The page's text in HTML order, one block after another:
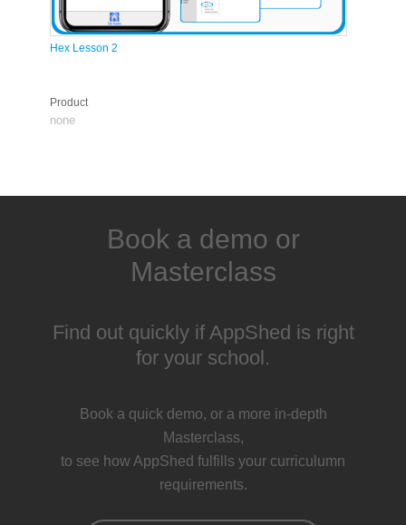
Hex Lesson 2
Product
none
Book a demo or
Masterclass
Find out quickly if AppShed is right
for your school.
Book a quick demo, or a more in-depth
Masterclass,
to see how AppShed fulfills your curriculumn
requirements.